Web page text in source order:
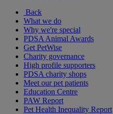
Back
What we do
Why we're special
PDSA Animal Awards
Get PetWise
Charity governance
High profile supporters
PDSA charity shops
Meet our pet patients
Education Centre
PAW Report
Pet Health Inequality Report